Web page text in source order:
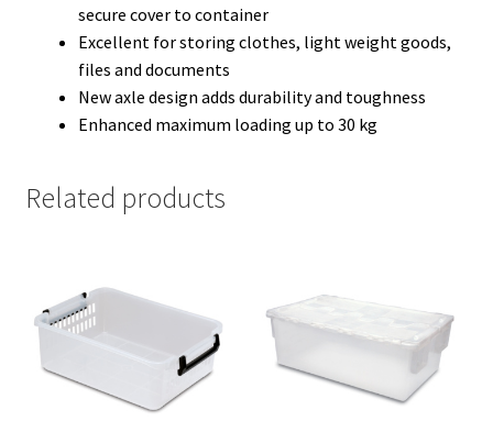
secure cover to container
Excellent for storing clothes, light weight goods,
files and documents
New axle design adds durability and toughness
Enhanced maximum loading up to 30 kg
Related products